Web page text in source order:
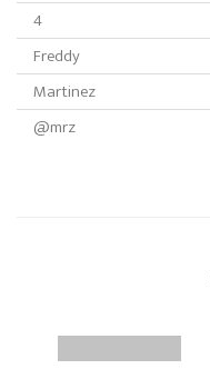
4
Freddy
Martinez
@mrz